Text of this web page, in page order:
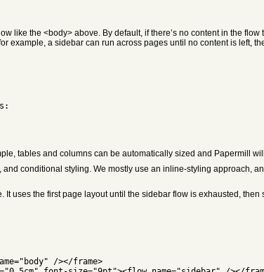
like the <body> above. By default, if there’s no content in the
example, a sidebar can run across pages until no content is left,
tables and columns can be automatically sized and Papermill
conditional styling. We mostly use an inline-styling approach,
uses the first page layout until the sidebar flow is exhausted, then
/></frame>